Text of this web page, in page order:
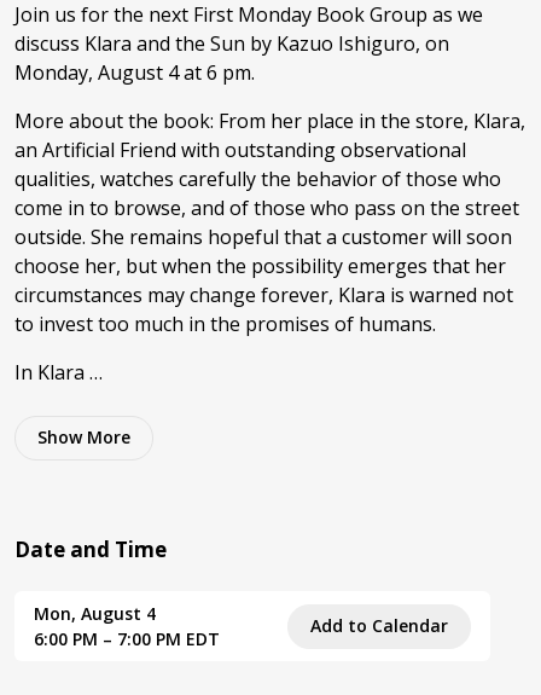
Join us for the next First Monday Book Group as we
discuss Klara and the Sun by Kazuo Ishiguro, on
Monday, August 4 at 6 pm.
More about the book: From her place in the store, Klara,
an Artificial Friend with outstanding observational
qualities, watches carefully the behavior of those who
come in to browse, and of those who pass on the street
outside. She remains hopeful that a customer will soon
choose her, but when the possibility emerges that her
circumstances may change forever, Klara is warned not
to invest too much in the promises of humans.
In Klara …
Show More
Date and Time
Mon, August 4
6:00 PM – 7:00 PM EDT
Add to Calendar